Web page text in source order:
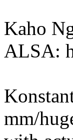
Kaho
ALSA:
mm/